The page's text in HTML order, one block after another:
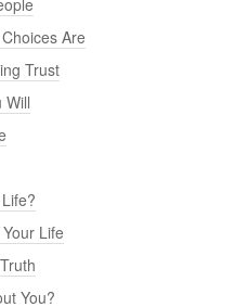
Are
Trust
Will
Life
You?